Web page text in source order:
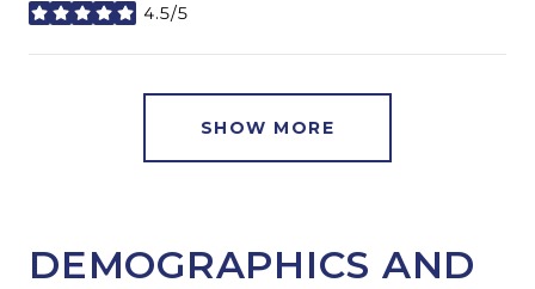
4.5/5
stars
SHOW MORE
DEMOGRAPHICS AND